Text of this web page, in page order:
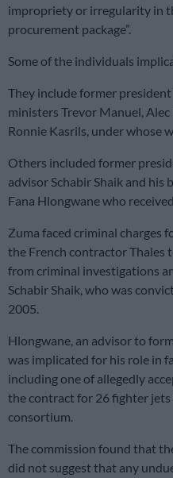
impropriety or irregularity in
procurement package”.
Some of the individuals
They include former
ministers Trevor Manuel,
Ronnie Kasrils, under whose
Others included former
advisor Schabir Shaik and
Fana Hlongwane who
Zuma faced criminal charges
the French contractor Thales
from criminal investigations
Schabir Shaik, who was
2005.
Hlongwane, an advisor to
was implicated for his role in
including one of allegedly
the contract for 26 fighter
consortium.
The commission found that
did not suggest that any